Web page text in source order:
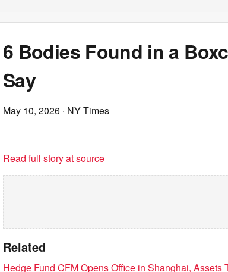
6 Bodies Found in a
Say
May 10, 2026 · NY Times
Read full story at source
Related
Hedge Fund CFM Opens Office in Shanghai, Assets